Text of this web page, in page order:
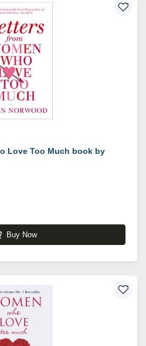
Love Too Much book by
Buy Now